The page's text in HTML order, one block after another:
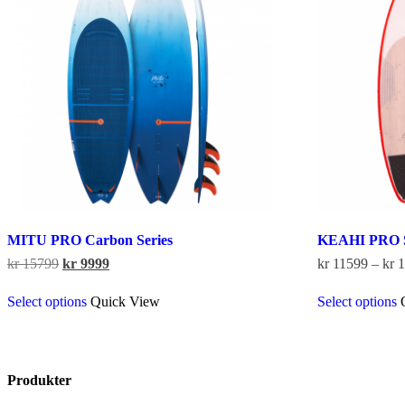
chosen
product
page
MITU PRO Carbon Series
kr15799 Original
was:
kr 15799.
kr 9999Current
is:
kr 9999.
Select options product
Quick View
KEAHI PRO
kr11599 – kr
Select options
Produkter